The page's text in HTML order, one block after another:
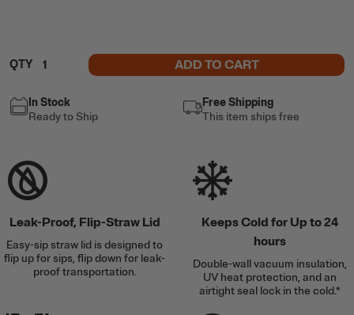
QTY ADD TO CART
In Stock
Ready to Ship
Free Shipping
This item ships free
Leak-Proof, Flip-Straw Lid
Easy-sip straw lid is designed to
flip up for sips, flip down for leak-
proof transportation.
Keeps Cold for Up to 24
hours
Double-wall vacuum insulation,
UV heat protection, and an
airtight seal lock in the cold.*